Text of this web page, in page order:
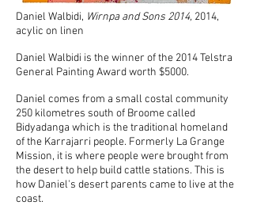
Daniel Walbidi, Wirnpa and Sons 2014, 2014,
acylic on linen
Daniel Walbidi is the winner of the 2014 Telstra
General Painting Award worth $5000.
Daniel comes from a small costal community
250 kilometres south of Broome called
Bidyadanga which is the traditional homeland
of the Karrajarri people. Formerly La Grange
Mission, it is where people were brought from
the desert to help build cattle stations. This is
how Daniel's desert parents came to live at the
coast.